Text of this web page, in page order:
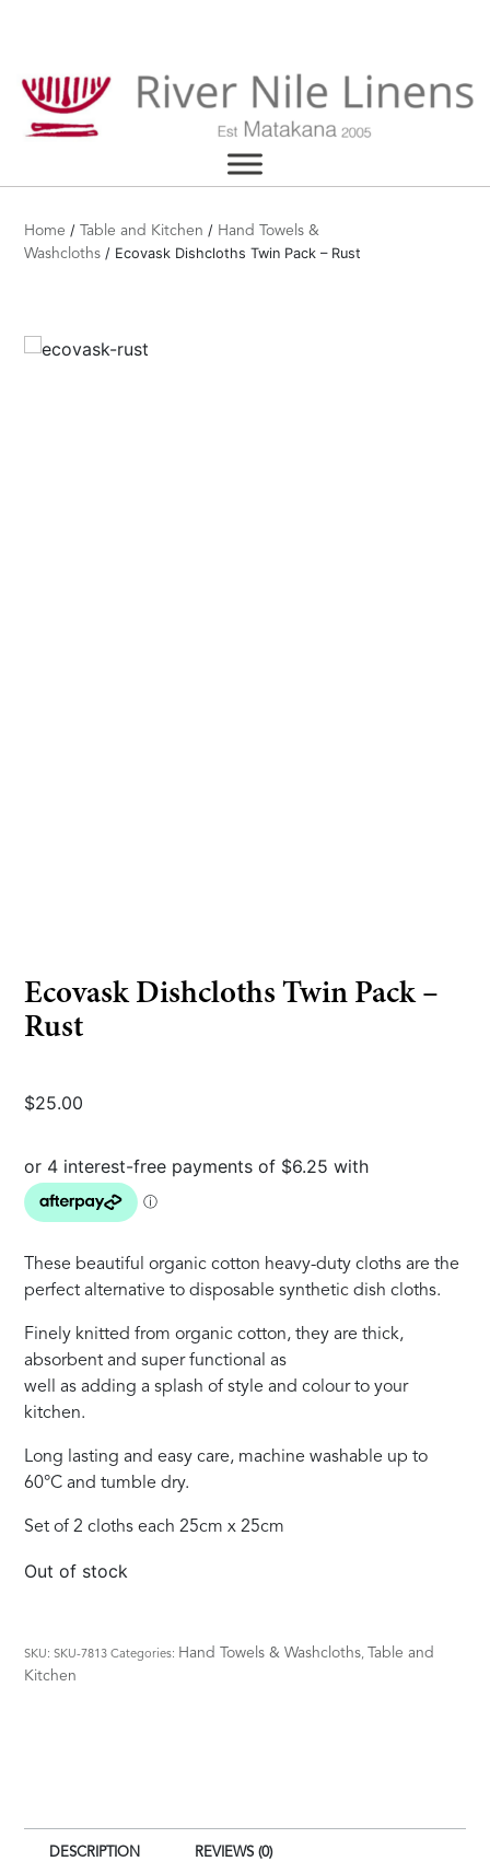
Home /Table and Kitchen / Hand Towels &
Washcloths / Ecovask Dishcloths Twin Pack – Rust
Ecovask Dishcloths Twin Pack –
Rust
$25.00
These beautiful organic cotton heavy-duty cloths are the
perfect alternative to disposable synthetic dish cloths.
Finely knitted from organic cotton, they are thick,
absorbent and super functional as
well as adding a splash of style and colour to your
kitchen.
Long lasting and easy care, machine washable up to
60°C and tumble dry.
Set of 2 cloths each 25cm x 25cm
Out of stock
SKU:SKU-7813 Categories: Hand Towels & Washcloths,
Table and
Kitchen
DESCRIPTION REVIEWS (0)